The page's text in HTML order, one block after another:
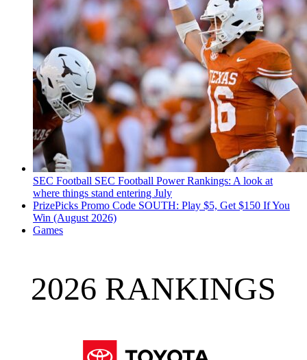
SEC Football SEC Football Power Rankings: A look at
where things stand entering July
PrizePicks Promo Code SOUTH: Play $5, Get $150 If You
Win (August 2026)
Games
2026 RANKINGS